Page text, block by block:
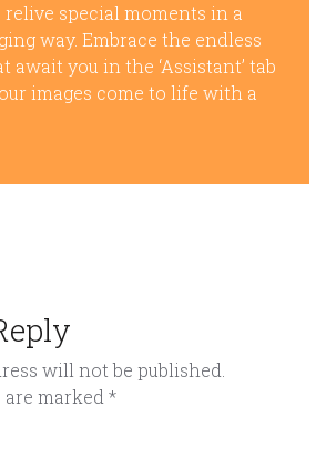
special moments in a
way. Embrace the endless
await you in the ‘Assistant’ tab
images come to life with a
will not be published.
marked *